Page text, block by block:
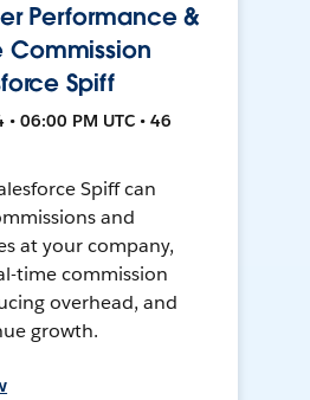
Performance &
Spiff
06:00 PM UTC • 46
Spiff can
and
at your company,
time commission
overhead, and
growth.